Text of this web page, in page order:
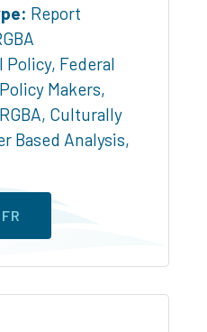
Report
Policy, Federal
Policy Makers,
, Culturally
Based Analysis,
FR